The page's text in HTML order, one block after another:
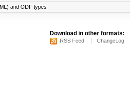
and ODF types
Download in other formats:
RSS Feed ChangeLog